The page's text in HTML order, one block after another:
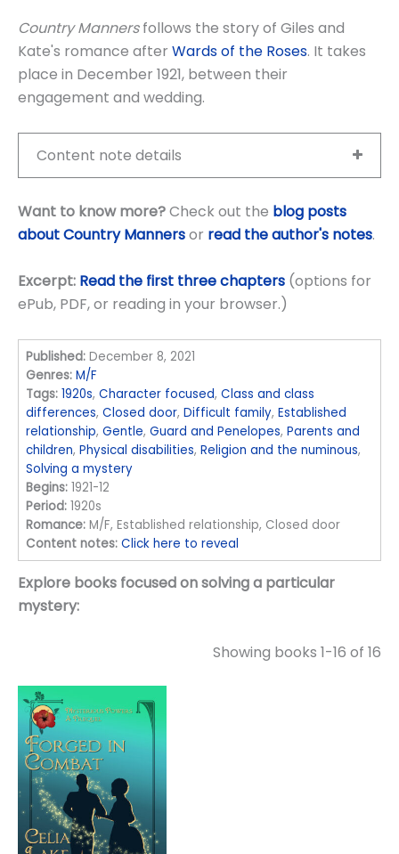
Country Mannersfollows the story of Giles and
Kate's romance after Wards of the Roses. It takes
place in December 1921, between their
engagement and wedding.
Content note details
Want to know more?Check out the blog posts
about Country Mannersor read the author's notes.
Excerpt: Read the first three chapters (options for
ePub, PDF, or reading in your browser.)
Published: December 8, 2021
Genres: M/F
Tags: 1920s,Character focused,Class and class
differences,Closed door,Difficult family,Established
relationship,Gentle,Guard and Penelopes,Parents and
children,Physical disabilities,Religion and the numinous,
Solving a mystery
Begins: 1921-12
Period: 1920s
Romance: M/F, Established relationship, Closed door
Content notes: Click here to reveal
Explore books focused on solving a particular
mystery:
Showing books 1-16 of 16